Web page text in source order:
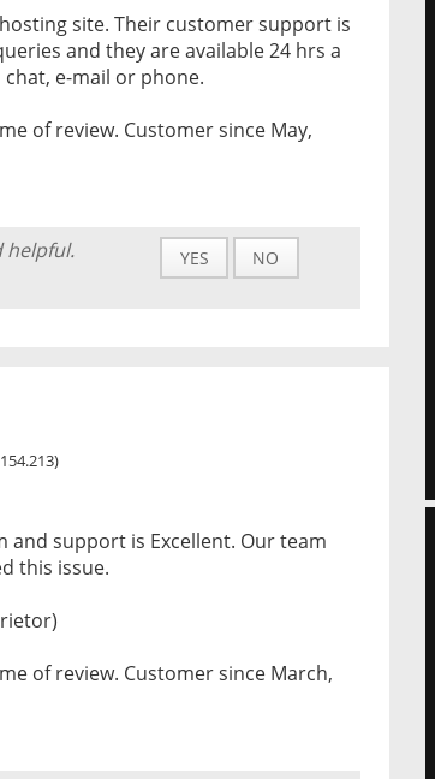
site. Their customer support is
and they are available 24 hrs a
e-mail or phone.
of review. Customer since May,
helpful.
YES NO
and support is Excellent. Our team
this issue.
of review. Customer since March,